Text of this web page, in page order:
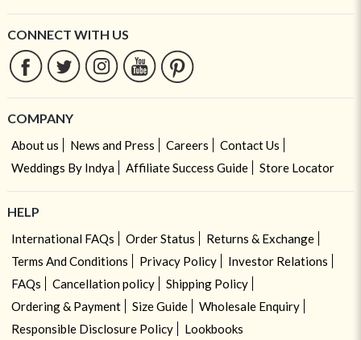
CONNECT WITH US
COMPANY
About us News and Press Careers
Contact Us
Weddings By Indya
Affiliate Success Guide Store Locator
HELP
International FAQs Order Status
Returns & Exchange
Terms And Conditions
Privacy Policy
Investor Relations
FAQs
Cancellation policy
Shipping Policy
Ordering & Payment
Size Guide
Wholesale Enquiry
Responsible Disclosure Policy
Lookbooks